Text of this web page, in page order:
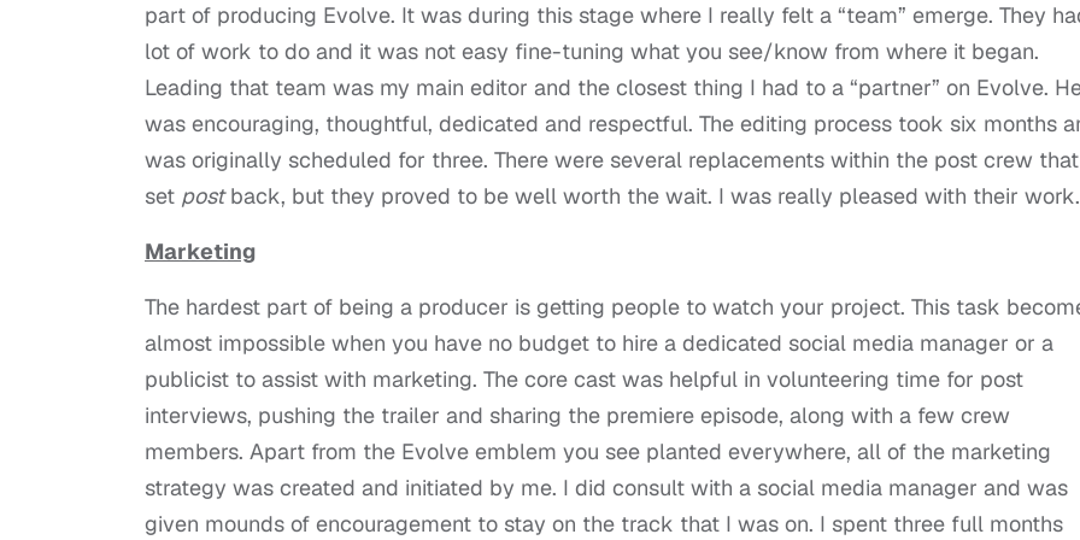
part of producing Evolve. It was during this stage where I really felt a “team” emerge. They
lot of work to do and it was not easy fine-tuning what you see/know from where it began.
Leading that team was my main editor and the closest thing I had to a “partner” on Evolve.
was encouraging, thoughtful, dedicated and respectful. The editing process took six months
was originally scheduled for three. There were several replacements within the post crew that
set postback, but they proved to be well worth the wait. I was really pleased with their work.
Marketing
The hardest part of being a producer is getting people to watch your project. This task
almost impossible when you have no budget to hire a dedicated social media manager or a
publicist to assist with marketing. The core cast was helpful in volunteering time for post
interviews, pushing the trailer and sharing the premiere episode, along with a few crew
members. Apart from the Evolve emblem you see planted everywhere, all of the marketing
strategy was created and initiated by me. I did consult with a social media manager and was
given mounds of encouragement to stay on the track that I was on. I spent three full months